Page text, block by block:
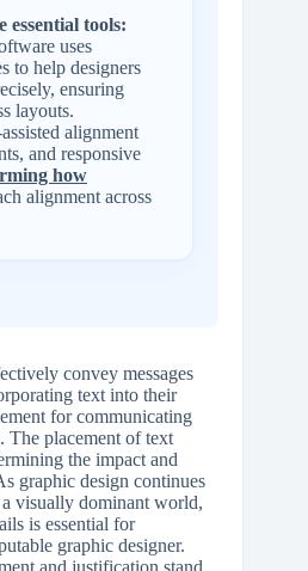
essential tools:
uses
to help designers
ensuring
layouts.
alignment
and responsive
how
alignment across
convey messages
text into their
for communicating
The placement of text
the impact and
graphic design continues
visually dominant world,
is essential for
graphic designer.